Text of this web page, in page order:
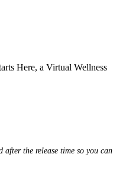
Here, a Virtual Wellness
after the release time so you can